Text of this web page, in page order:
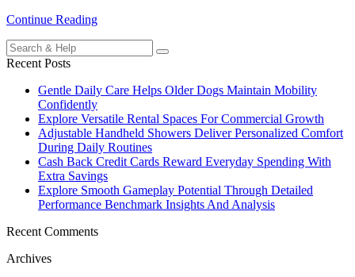
Continue Reading
Search
for:
Recent Posts
Gentle Daily Care Helps Older Dogs Maintain Mobility
Confidently
Explore Versatile Rental Spaces For Commercial Growth
Adjustable Handheld Showers Deliver Personalized Comfort
During Daily Routines
Cash Back Credit Cards Reward Everyday Spending With
Extra Savings
Explore Smooth Gameplay Potential Through Detailed
Performance Benchmark Insights And Analysis
Recent Comments
Archives